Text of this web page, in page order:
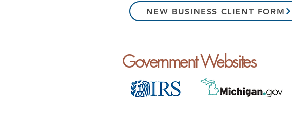
NEW BUSINESS CLIENT FORM
Government Websites